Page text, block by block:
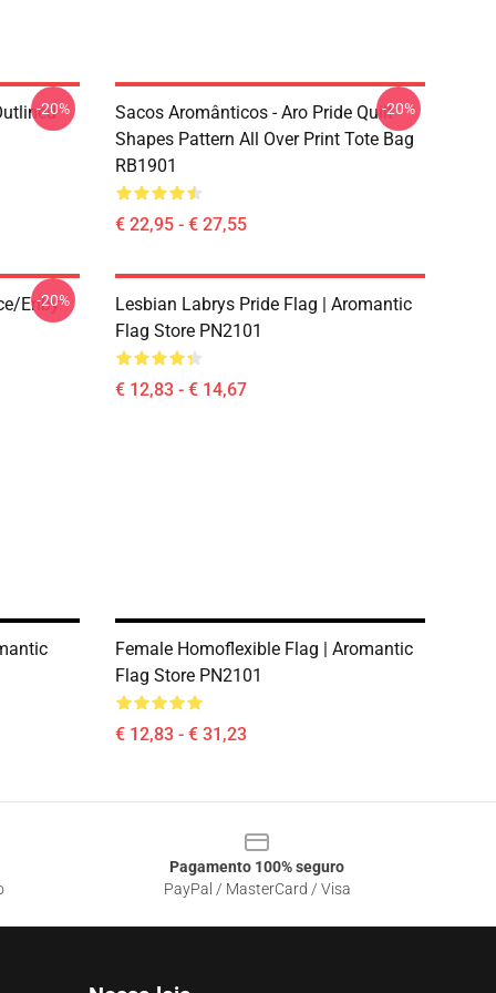
-20%
Sacos Aromânticos - Aro Pride Quilt
Shapes Pattern All Over Print Tote Bag
RB1901
€ 22,95 - € 27,55
-20%
enby
-20%
Lesbian Labrys Pride Flag | Aromantic
Flag Store PN2101
€ 12,83 - € 14,67
Female Homoflexible Flag | Aromantic
Flag Store PN2101
€ 12,83 - € 31,23
Pagamento 100% seguro
PayPal / MasterCard / Visa